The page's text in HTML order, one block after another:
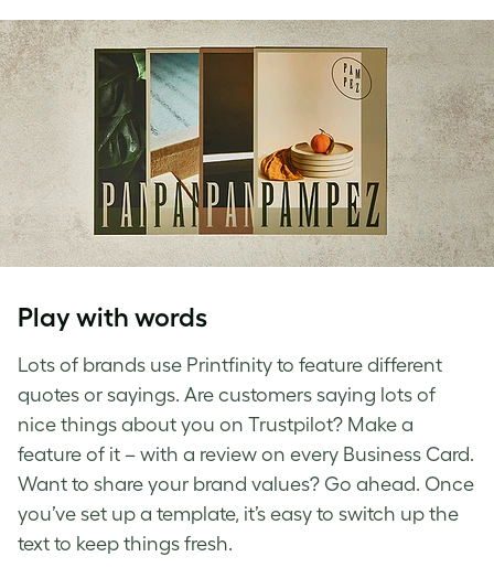
Play with words
Lots of brands use Printfinity to feature different
quotes or sayings. Are customers saying lots of
nice things about you on Trustpilot? Make a
feature of it – with a review on every Business Card.
Want to share your brand values? Go ahead. Once
you’ve set up a template, it’s easy to switch up the
text to keep things fresh.